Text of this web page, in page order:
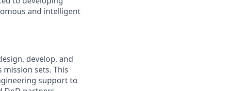
and intelligent
develop, and
sets. This
support to